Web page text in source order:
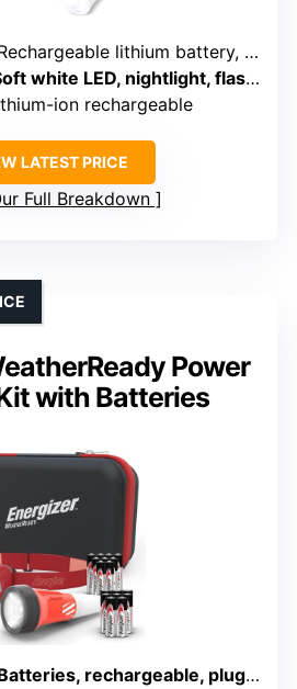
lithium battery, plug-in
white LED, nightlight, flashlight
ion rechargeable
LATEST PRICE
Full Breakdown
Power
with Batteries
rechargeable, plug-in